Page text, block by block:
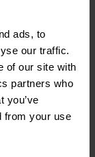
ads, to
our traffic.
of our site with
partners who
you’ve
from your use
€